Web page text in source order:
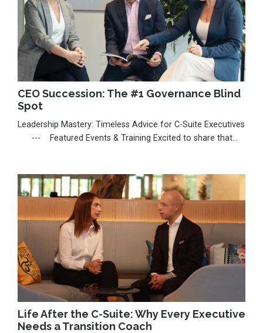
CEO Succession: The #1 Governance Blind
Spot
Leadership Mastery: Timeless Advice for C-Suite Executives
has inspired you, I’d be deeply grateful for your support:
https://thinkers50.com/radar-nomina...
Life After the C-Suite: Why Every Executive
Needs a Transition Coach